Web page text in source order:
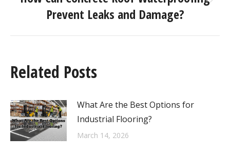
Prevent Leaks and Damage?
Related Posts
What Are the Best Options for
Industrial Flooring?
March 14, 2026